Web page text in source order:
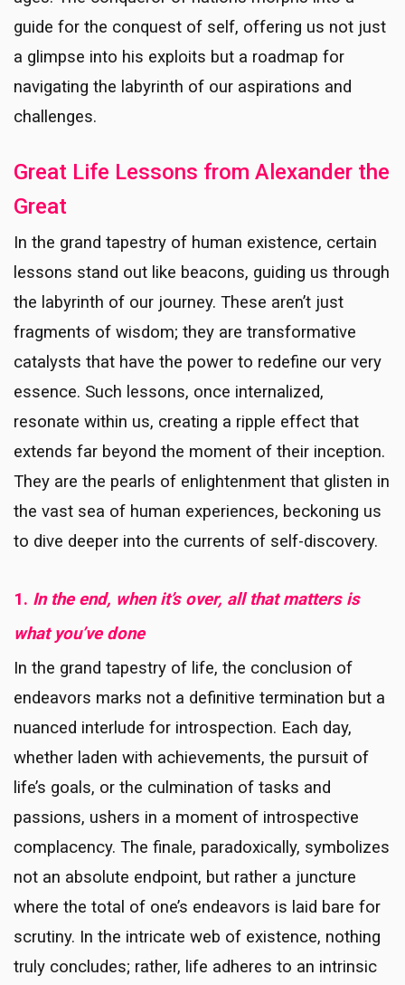
guide for the conquest of self, offering us not just
a glimpse into his exploits but a roadmap for
navigating the labyrinth of our aspirations and
challenges.
Great Life Lessons from Alexander the
Great
In the grand tapestry of human existence, certain
lessons stand out like beacons, guiding us through
the labyrinth of our journey. These aren’t just
fragments of wisdom; they are transformative
catalysts that have the power to redefine our very
essence. Such lessons, once internalized,
resonate within us, creating a ripple effect that
extends far beyond the moment of their inception.
They are the pearls of enlightenment that glisten in
the vast sea of human experiences, beckoning us
to dive deeper into the currents of self-discovery.
1. In the end, when it’s over, all that matters is
what you’ve done
In the grand tapestry of life, the conclusion of
endeavors marks not a definitive termination but a
nuanced interlude for introspection. Each day,
whether laden with achievements, the pursuit of
life’s goals, or the culmination of tasks and
passions, ushers in a moment of introspective
complacency. The finale, paradoxically, symbolizes
not an absolute endpoint, but rather a juncture
where the total of one’s endeavors is laid bare for
scrutiny. In the intricate web of existence, nothing
truly concludes; rather, life adheres to an intrinsic